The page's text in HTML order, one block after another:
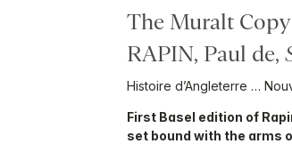
The Muralt Copy
RAPIN, Paul de,
Histoire d’Angleterre …
First Basel edition of
set bound with the arms